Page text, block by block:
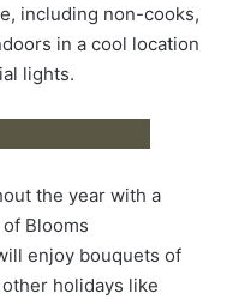
including non-cooks,
in a cool location
lights.
the year with a
Blooms
enjoy bouquets of
holidays like